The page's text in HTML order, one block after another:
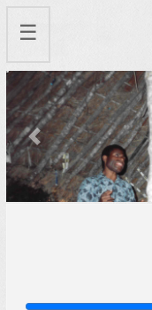
☰
Previous